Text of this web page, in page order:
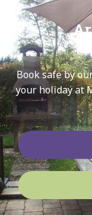
Book safe by
your holiday at